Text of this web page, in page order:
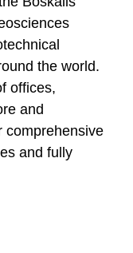
the world.
offices,
and
comprehensive
and fully